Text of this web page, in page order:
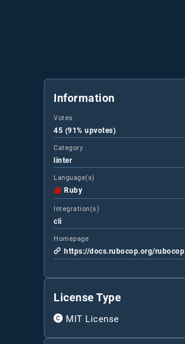
Information
Votes
45 (91% upvotes)
Category
linter
Language(s)
Ruby
Integration(s)
cli
Homepage
https://docs.rubocop.org/rubocop
License Type
MIT License